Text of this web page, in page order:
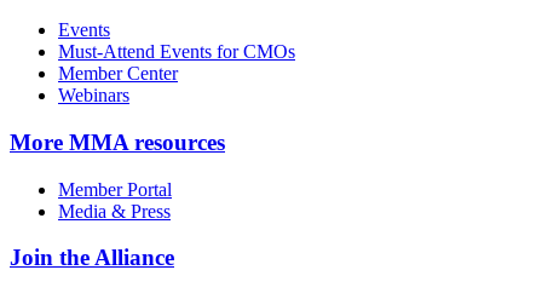
Events
Must-Attend Events for CMOs
Member Center
Webinars
More MMA resources
Member Portal
Media & Press
Join the Alliance